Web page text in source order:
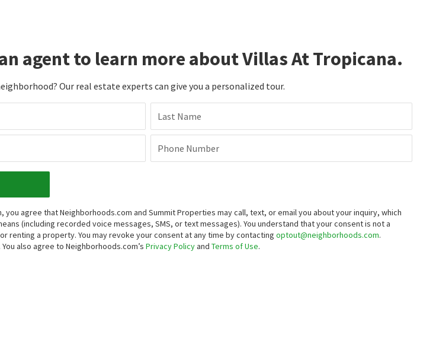
agent to learn more about Villas At Tropicana.
Our real estate experts can give you a personalized tour.
Last Name
Phone Number
agree that Neighborhoods.com and Summit Properties may call, text, or email you about your inquiry, which
(including recorded voice messages, SMS, or text messages). You understand that your consent is not a
renting a property. You may revoke your consent at any time by contacting optout@neighborhoods.com.
also agree to Neighborhoods.com’s Privacy Policyand Terms of Use.